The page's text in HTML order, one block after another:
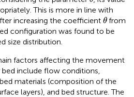
This is more in line with
increasing the coefficient θ
θfrom
configuration was found to be
size distribution.
factors affecting the movement
include flow conditions,
materials (composition of the
layers), and bed structure. The